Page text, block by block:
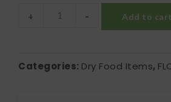
+ - Add to cart
Categories: Dry Food Items,